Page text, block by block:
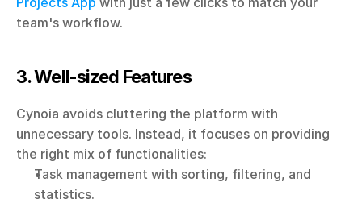
team's workflow.
3. Well-sized Features
Cynoia avoids cluttering the platform with
unnecessary tools. Instead, it focuses on providing
the right mix of functionalities:
Task management with sorting, filtering, and
statistics.